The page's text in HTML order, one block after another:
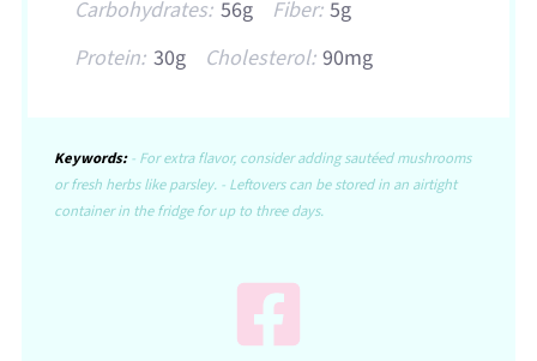
Carbohydrates: 56g Fiber: 5g
Protein: 30g Cholesterol: 90mg
Keywords:- For extra flavor, consider adding sautéed mushrooms
or fresh herbs like parsley. - Leftovers can be stored in an airtight
container in the fridge for up to three days.